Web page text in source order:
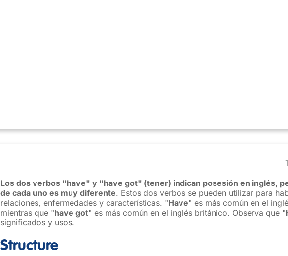
Los dos verbos "have" y "have got" (tener) indican posesión en inglés,
de cada uno es muy diferente. Estos dos verbos se pueden utilizar para
relaciones, enfermedades y características. "Have" es más común en el
mientras que "have got" es más común en el inglés británico. Observa que "
significados y usos.
Structure